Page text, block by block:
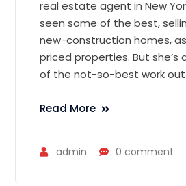
real estate agent in New
seen some of the best,
new-construction homes,
priced properties. But she’s
of the not-so-best work
Read More
admin 0 comment